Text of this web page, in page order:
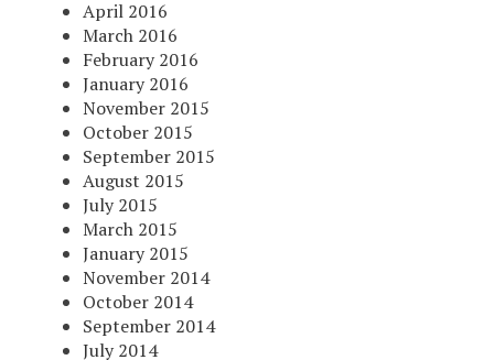
April 2016
March 2016
February 2016
January 2016
November 2015
October 2015
September 2015
August 2015
July 2015
March 2015
January 2015
November 2014
October 2014
September 2014
July 2014